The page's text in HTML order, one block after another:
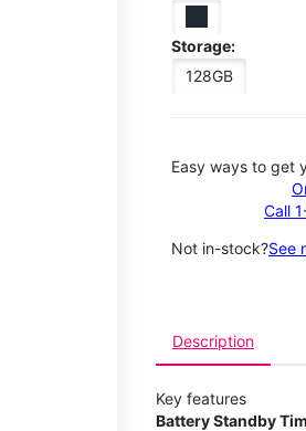
Storage:
128GB
Easy ways to get
Call
Not in-stock?See
Description
Key features
Battery Standby